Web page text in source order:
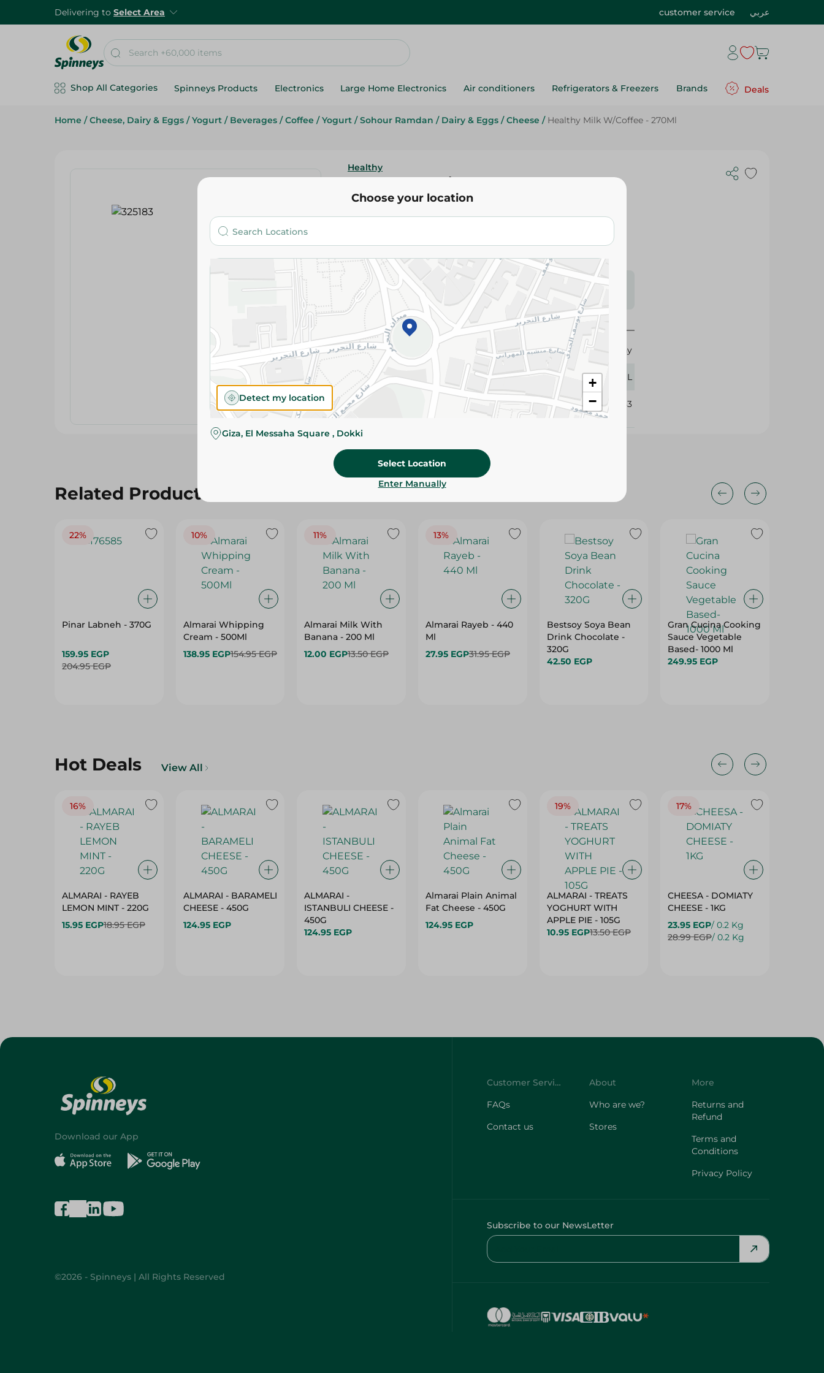
Delivering to Select Area customer service عربي
Shop All Categories Spinneys Products Electronics Large Home Electronics Air conditioners Refrigerators & Freezers Brands Deals
Home / Cheese, Dairy & Eggs / Yogurt / Beverages / Coffee / Yogurt / Sohour Ramdan / Dairy & Eggs / Cheese / Healthy Milk W/Coffee - 270Ml
Healthy
25.95 EGP
Please Note:Weights for scalable items may vary
slightly. Packaging may change based on availability.
Specifications
Brand
Healthy
size 270 ML
SKU 325183
Related Products
22%
Pinar Labneh - 370G
159.95 EGP
204.95 EGP
10%
Almarai Whipping
Cream - 500Ml
138.95 EGP154.95 EGP
11%
Almarai Milk With
Banana - 200 Ml
12.00 EGP13.50 EGP
13%
Almarai Rayeb - 440
Ml
27.95 EGP31.95 EGP
Bestsoy Soya Bean
Drink Chocolate -
320G
42.50 EGP
Gran Cucina Cooking
Sauce Vegetable
Based- 1000 Ml
249.95 EGP
Hot Deals View All
16%
ALMARAI - RAYEB
LEMON MINT - 220G
15.95 EGP18.95 EGP
ALMARAI - BARAMELI
CHEESE - 450G
124.95 EGP
ALMARAI -
ISTANBULI CHEESE -
450G
124.95 EGP
Almarai Plain Animal
Fat Cheese - 450G
124.95 EGP
19%
ALMARAI - TREATS
YOGHURT WITH
APPLE PIE - 105G
10.95 EGP13.50 EGP
17%
CHEESA - DOMIATY
CHEESE - 1KG
23.95 EGP/ 0.2 Kg
28.99 EGP/ 0.2 Kg
Choose your location
+
−
Detect my location
Giza, El Messaha Square , Dokki
Select Location
Enter Manually
Download our App
©2026 - Spinneys | All Rights Reserved
Customer Service
FAQs
Contact us
About
Who are we?
Stores
More
Returns and
Refund
Terms and
Conditions
Privacy Policy
Subscribe to our NewsLetter